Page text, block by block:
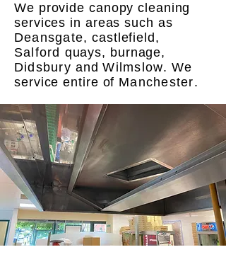
We provide canopy cleaning
services in areas such as
Deansgate, castlefield,
Salford quays, burnage,
Didsbury andWilmslow. We
service entire of Manchester.